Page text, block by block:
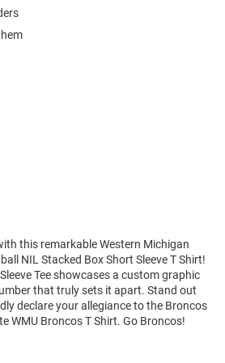
this remarkable Western Michigan
NIL Stacked Box Short Sleeve T Shirt!
Tee showcases a custom graphic
that truly sets it apart. Stand out
declare your allegiance to the Broncos
WMU Broncos T Shirt. Go Broncos!